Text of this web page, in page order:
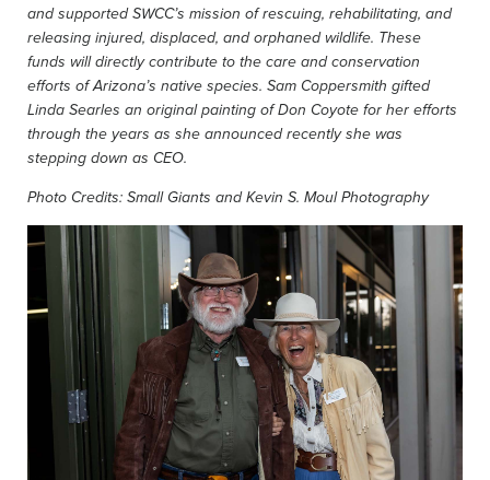
andsupported SWCC’s mission of rescuing, rehabilitating, and
releasing injured, displaced, and orphaned wildlife. These
funds will directly contribute to the care and conservation
efforts of Arizona’s native species. Sam Coppersmith gifted
Linda Searles an original painting of Don Coyote for her efforts
through the years as she announced recently she was
stepping down as CEO.
Photo Credits: Small Giants and Kevin S. Moul Photography